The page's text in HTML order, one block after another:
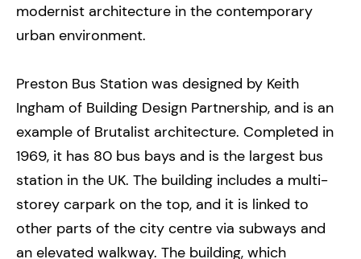
modernist architecture in the contemporary
urban environment.
Preston Bus Station was designed by Keith
Ingham of Building Design Partnership, and is an
example of Brutalist architecture. Completed in
1969, it has 80 bus bays and is the largest bus
station in the UK. The building includes a multi-
storey carpark on the top, and it is linked to
other parts of the city centre via subways and
an elevated walkway. The building, which